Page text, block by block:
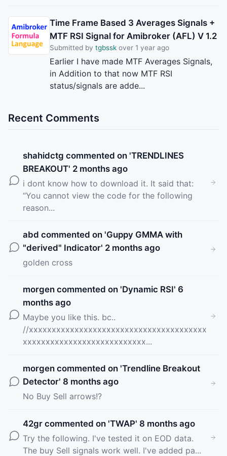
Time Frame Based 3 Averages Signals +
MTF RSI Signal for Amibroker (AFL) V 1.2
Submitted by tgbssk over 1 year ago
Earlier I have made MTF Averages Signals,
in Addition to that now MTF RSI
status/signals are adde...
Recent Comments
shahidctg commented on 'TRENDLINES
BREAKOUT' 2 months ago
i dont know how to download it. It said that:
“You cannot view the code for the following
reason...
abd commented on 'Guppy GMMA with
"derived" Indicator' 2 months ago
golden cross
morgencommented on 'Dynamic RSI' 6
months ago
Maybe you like this. bc..
//xxxxxxxxxxxxxxxxxxxxxxxxxxxxxxxxxxxxxxx
xxxxxxxxxxxxxxxxxxxxxxxxxxx...
morgencommented on 'Trendline Breakout
Detector' 8 months ago
No Buy Sell arrows!?
42grcommented on 'TWAP' 8 months ago
Try the following. I've tested it on EOD data.
The buy Sell signals work well. I've added pa...